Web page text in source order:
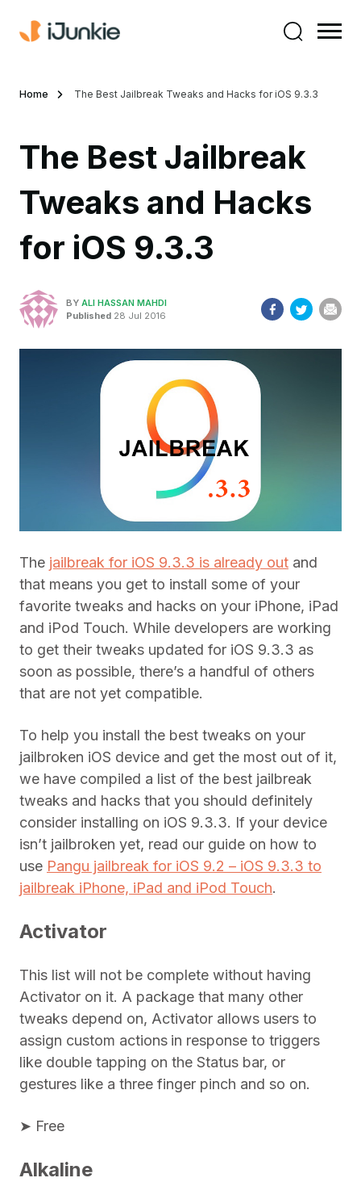
Home The Best Jailbreak Tweaks and Hacks for iOS 9.3.3
The Best Jailbreak
Tweaks and Hacks
for iOS 9.3.3
BY ALI HASSAN MAHDI
Published 28 Jul 2016
The jailbreak for iOS 9.3.3 is already out and
that means you get to install some of your
favorite tweaks and hacks on your iPhone, iPad
and iPod Touch. While developers are working
to get their tweaks updated for iOS 9.3.3 as
soon as possible, there’s a handful of others
that are not yet compatible.
To help you install the best tweaks on your
jailbroken iOS device and get the most out of it,
we have compiled a list of the best jailbreak
tweaks and hacks that you should definitely
consider installing on iOS 9.3.3. If your device
isn’t jailbroken yet, read our guide on how to
use Pangu jailbreak for iOS 9.2 – iOS 9.3.3 to
jailbreak iPhone, iPad and iPod Touch.
Activator
This list will not be complete without having
Activator on it. A package that many other
tweaks depend on, Activator allows users to
assign custom actions in response to triggers
like double tapping on the Status bar, or
gestures like a three finger pinch and so on.
➤ Free
Alkaline